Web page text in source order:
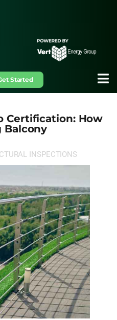
Started
Certification: How
Balcony
INSPECTIONS